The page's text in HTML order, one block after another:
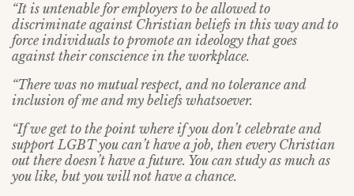
“It is untenable for employers to be allowed to
discriminate against Christian beliefs in this way and to
force individuals to promote an ideology that goes
against their conscience in the workplace.
“There was no mutual respect, and no tolerance and
inclusion of me and my beliefs whatsoever.
“If we get to the point where if you don’t celebrate and
support LGBT you can’t have a job, then every Christian
out there doesn’t have a future. You can study as much as
you like, but you will not have a chance.